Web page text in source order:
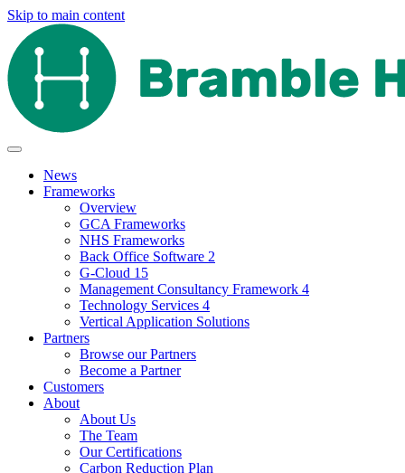
Skip to main content
News
Frameworks
Overview
GCA Frameworks
NHS Frameworks
Back Office Software 2
G-Cloud 15
Management Consultancy Framework 4
Technology Services 4
Vertical Application Solutions
Partners
Browse our Partners
Become a Partner
Customers
About
About Us
The Team
Our Certifications
Carbon Reduction Plan